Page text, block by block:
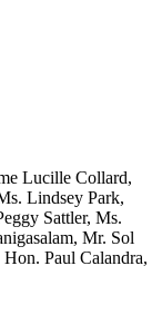
Lucille Collard,
Lindsey Park,
Sattler, Ms.
Mr. Sol
Paul Calandra,